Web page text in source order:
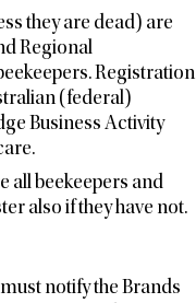
they are dead) are
Regional
Registration
(federal)
Business Activity
all beekeepers and
also if they have not.
notify the Brands